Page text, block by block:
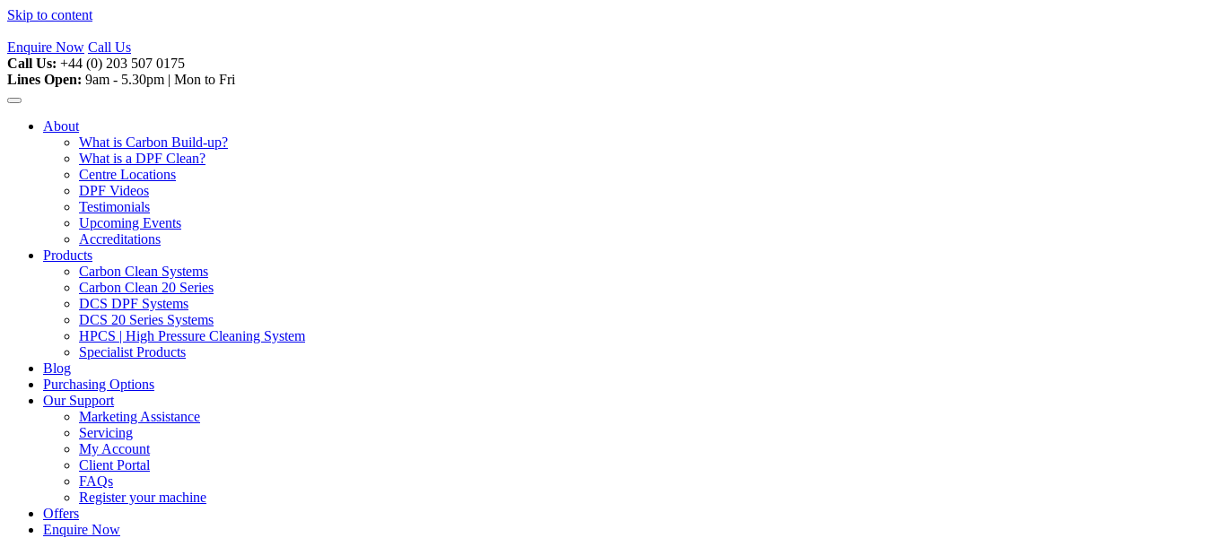
Skip to content
Enquire Now Call Us
Call Us: +44 (0) 203 507 0175
Lines Open: 9am - 5.30pm | Mon to Fri
About
What is Carbon Build-up?
What is a DPF Clean?
Centre Locations
DPF Videos
Testimonials
Upcoming Events
Accreditations
Products
Carbon Clean Systems
Carbon Clean 20 Series
DCS DPF Systems
DCS 20 Series Systems
HPCS | High Pressure Cleaning System
Specialist Products
Blog
Purchasing Options
Our Support
Marketing Assistance
Servicing
My Account
Client Portal
FAQs
Register your machine
Offers
Enquire Now